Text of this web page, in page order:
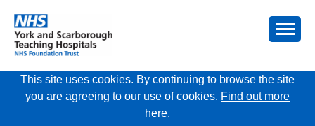
This site uses cookies. By continuing to browse the site
you are agreeing to our use of cookies. Find out more
here.